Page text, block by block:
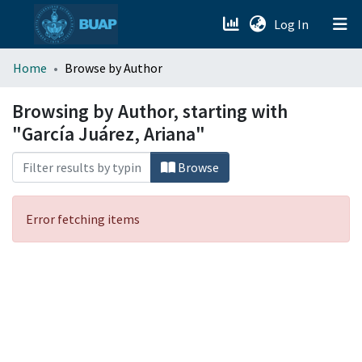
Log In (current)
menu.section.about_menu
All of DSpace
Home Browse by Author
Browsing by Author, starting with
"García Juárez, Ariana"
Browse
Error fetching items